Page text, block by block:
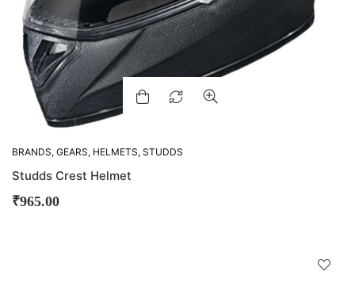
BRANDS, GEARS, HELMETS, STUDDS
Studds Crest Helmet
₹965.00